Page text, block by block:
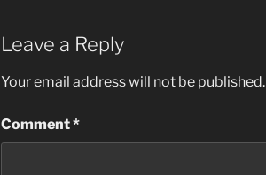
Leave a Reply
Your email address will not be published.
Comment*